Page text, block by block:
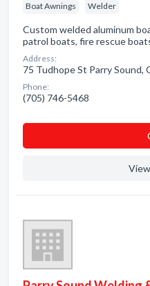
Boat Awnings Welder
Custom welded aluminum
patrol boats, fire rescue
Address:
75 Tudhope St Parry Sound,
Phone:
(705) 746-5468